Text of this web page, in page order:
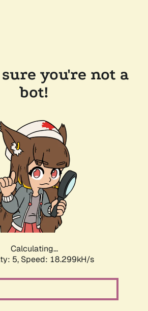
you're not a
bot!
Calculating...
5, Speed: 18.299kH/s